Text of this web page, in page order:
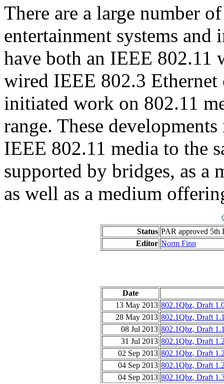
There are a large number
entertainment systems
have both an IEEE 802.11
wired IEEE 802.3
initiated work on 802.11
range. These
IEEE 802.11 media to the
supported by bridges, as a
as well as a medium
Status PAR approved 5th
Editor Norm Finn
Date
13 May 2013 802.1Qbz, Draft
28 May 2013 802.1Qbz, Draft
08 Jul 2013 802.1Qbz, Draft
31 Jul 2013 802.1Qbz, Draft
02 Sep 2013 802.1Qbz, Draft
04 Sep 2013 802.1Qbz, Draft
04 Sep 2013 802.1Qbz, Draft